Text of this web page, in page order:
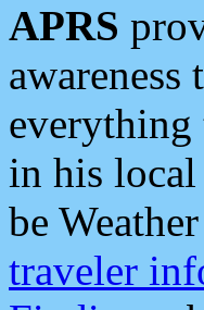
APRS
everything
in his local
be
traveler